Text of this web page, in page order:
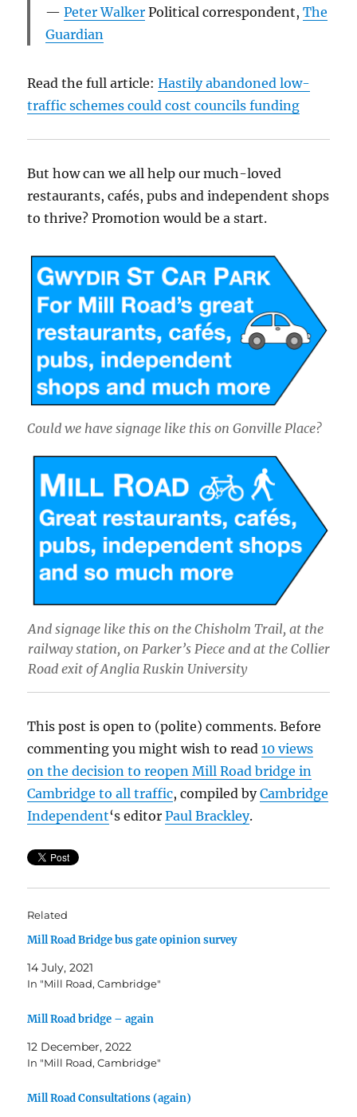
Peter Walker Political correspondent,The
Guardian
Read the full article:Hastily abandoned low-
traffic schemes could cost councils funding
But how can we all help our much-loved
restaurants, cafés, pubs and independent shops
to thrive? Promotion would be a start.
Could we have signage like this on Gonville Place?
And signage like this on the Chisholm Trail, at the
railway station, on Parker’s Piece and at the Collier
Road exit of Anglia Ruskin University
This post is open to (polite) comments. Before
commenting you might wish to read10 views
on the decision to reopen Mill Road bridge in
Cambridge to all traffic, compiled byCambridge
Independent‘s editorPaulBrackley.
Related
Mill Road Bridge bus gate opinion survey
14 July, 2021
In "Mill Road, Cambridge"
Mill Road bridge – again
12 December, 2022
In "Mill Road, Cambridge"
Mill Road Consultations (again)